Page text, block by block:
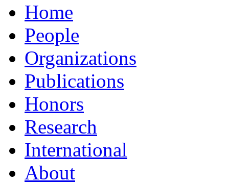
Home
People
Organizations
Publications
Honors
Research
International
About